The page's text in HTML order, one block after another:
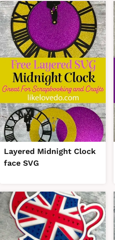
Layered Midnight Clock
face SVG